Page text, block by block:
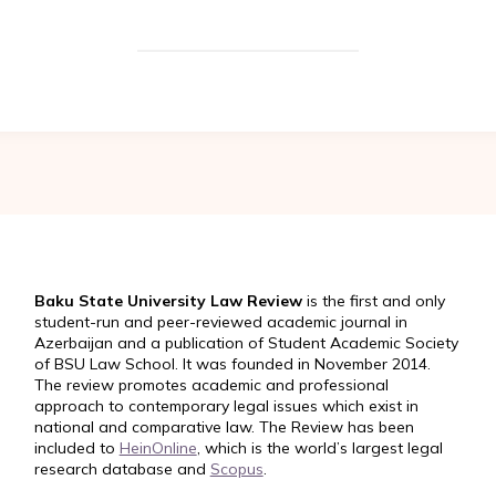
Baku State University Law Reviewis the first and only
student-run and peer-reviewed academic journal in
Azerbaijan and a publication of Student Academic Society
of BSU Law School. It was founded in November 2014.
The review promotes academic and professional
approach to contemporary legal issues which exist in
national and comparative law. The Review has been
included to HeinOnline, which is the world’s largest legal
research database and Scopus.